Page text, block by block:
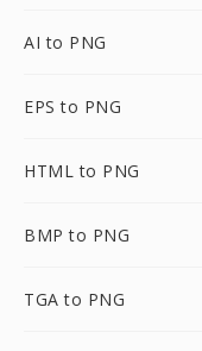
AI to PNG
EPS to PNG
HTML to PNG
BMP to PNG
TGA to PNG